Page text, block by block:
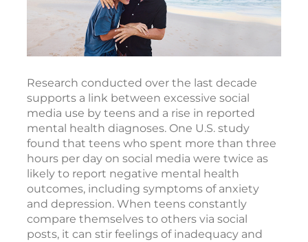
Research conducted over the last decade
supports a link between excessive social
media use by teens and a rise in reported
mental health diagnoses. One U.S. study
found that teens who spent more than three
hours per day on social media were twice as
likely to report negative mental health
outcomes, including symptoms of anxiety
and depression. When teens constantly
compare themselves to others via social
posts, it can stir feelings of inadequacy and